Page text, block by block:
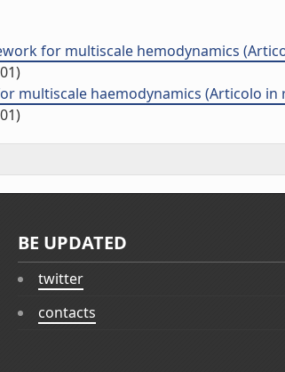
for multiscale hemodynamics
multiscale haemodynamics (Articolo in
BE UPDATED
twitter
contacts